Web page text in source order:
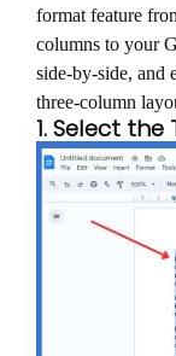
format feature
columns to your
side-by-side, and
three-column
1. Select the